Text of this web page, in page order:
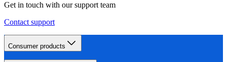
Get in touch with our support team
Contact support
Consumer products